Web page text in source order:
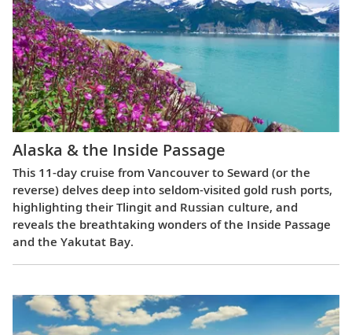
Alaska & the Inside Passage
This 11-day cruise from Vancouver to Seward (or the
reverse) delves deep into seldom-visited gold rush ports,
highlighting their Tlingit and Russian culture, and
reveals the breathtaking wonders of the Inside Passage
and the Yakutat Bay.